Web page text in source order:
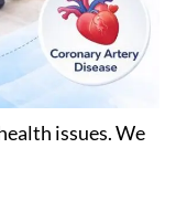
issues. We